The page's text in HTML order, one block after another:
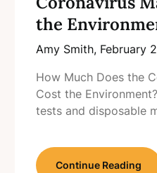
the
Amy Smith, February
How Much Does the
Cost the
tests and disposable
Continue Reading